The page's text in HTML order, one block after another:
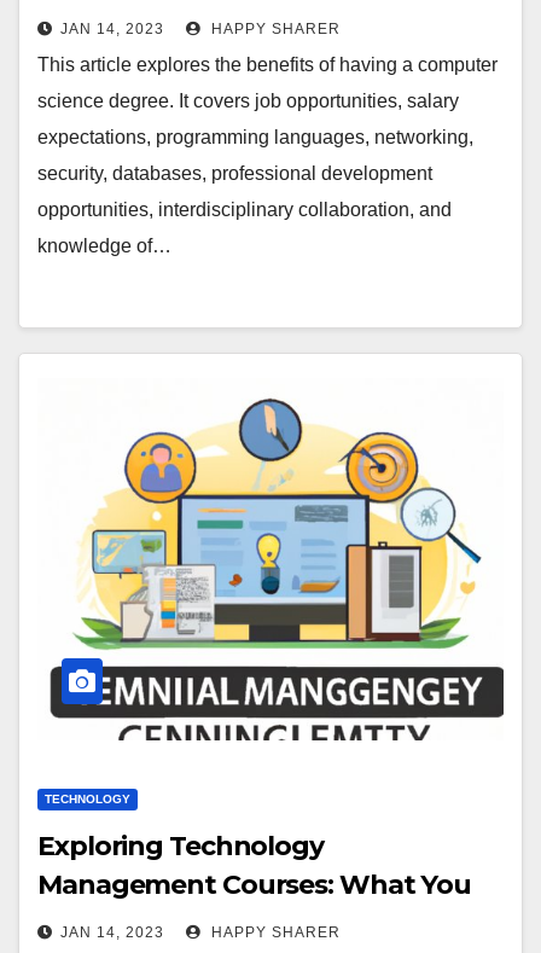
JAN 14, 2023 HAPPY SHARER
This article explores the benefits of having a computer
science degree. It covers job opportunities, salary
expectations, programming languages, networking,
security, databases, professional development
opportunities, interdisciplinary collaboration, and
knowledge of…
TECHNOLOGY
Exploring Technology
Management Courses: What You
Need to Know
JAN 14, 2023 HAPPY SHARER